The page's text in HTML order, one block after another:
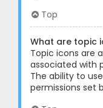
Top
What are topic
Topic icons are
associated with
The ability to
permissions set